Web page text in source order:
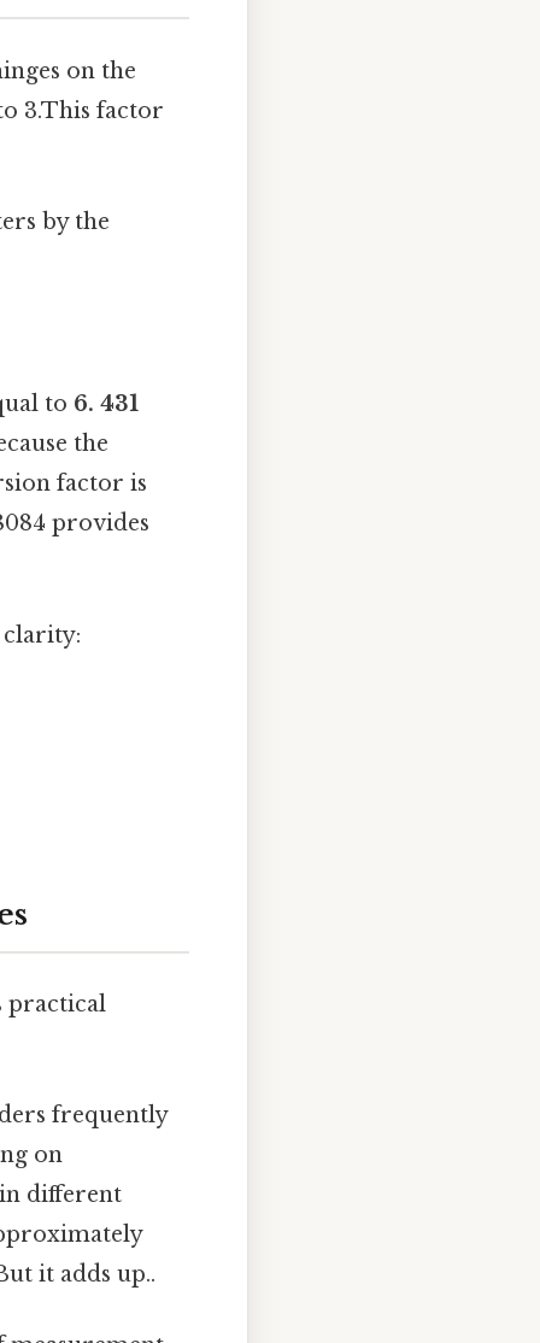
on the
3.This factor
by the
to 6. 431
the
factor is
provides
clarity:
practical
frequently
on
different
it adds up..